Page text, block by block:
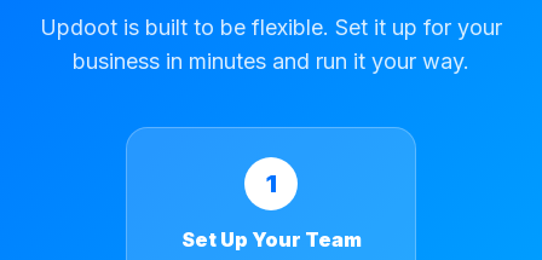
Updoot is built to be flexible. Set it up for your
business in minutes and run it your way.
1
Set Up Your Team